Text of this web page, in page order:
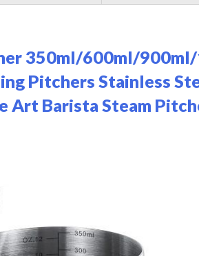
350ml/600ml/
Pitchers Stainless
Barista Steam